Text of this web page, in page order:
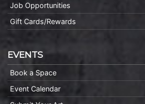
Job Opportunities
Gift Cards/Rewards
EVENTS
Book a Space
Event Calendar